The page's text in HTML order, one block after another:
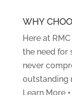
WHY
Here at
the need for
never
outstanding
Learn More +